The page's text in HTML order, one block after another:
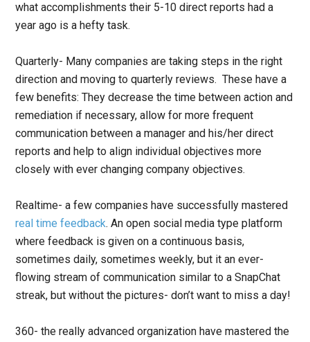
what accomplishments their 5-10 direct reports had a
year ago is a hefty task.
Quarterly- Many companies are taking steps in the right
direction and moving to quarterly reviews. These have a
few benefits: They decrease the time between action and
remediation if necessary, allow for more frequent
communication between a manager and his/her direct
reports and help to align individual objectives more
closely with ever changing company objectives.
Realtime- a few companies have successfully mastered
real time feedback. An open social media type platform
where feedback is given on a continuous basis,
sometimes daily, sometimes weekly, but it an ever-
flowing stream of communication similar to a SnapChat
streak, but without the pictures- don’t want to miss a day!
360- the really advanced organization have mastered the